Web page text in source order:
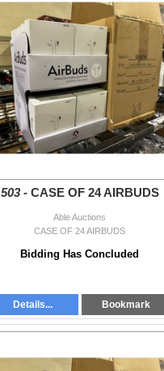
503 - CASE OF 24 AIRBUDS
Able Auctions
CASE OF 24 AIRBUDS
Bidding Has Concluded
Details... Bookmark